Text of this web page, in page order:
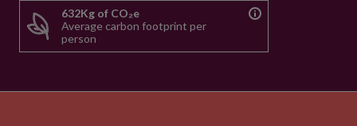
632Kg of CO₂e
Average carbon footprint per
person